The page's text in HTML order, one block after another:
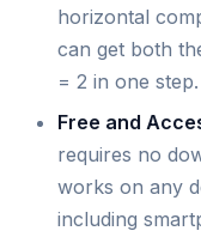
horizontal
can get both
= 2 in one step.
Free and
requires no
works on any
including